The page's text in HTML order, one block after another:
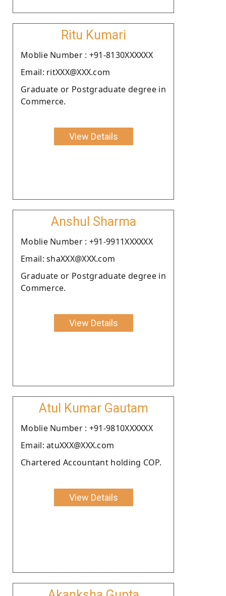
Ritu Kumari
Moblie Number : +91-8130XXXXXX
Email: ritXXX@XXX.com
Graduate or Postgraduate degree in
Commerce.
View Details
Anshul Sharma
Moblie Number : +91-9911XXXXXX
Email: shaXXX@XXX.com
Graduate or Postgraduate degree in
Commerce.
View Details
Atul Kumar Gautam
Moblie Number : +91-9810XXXXXX
Email: atuXXX@XXX.com
Chartered Accountant holding COP.
View Details